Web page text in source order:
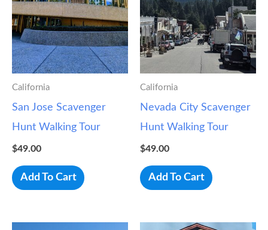
California
San Jose Scavenger
Hunt Walking Tour
$49.00
Add To Cart
California
Nevada City Scavenger
Hunt Walking Tour
$49.00
Add To Cart